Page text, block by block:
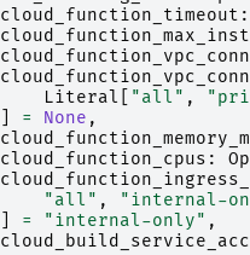
cloud_function_timeout :
Literal
"all" ,
= None ,
cloud_function_cpus :
"all" , "internal-
= "internal-only" ,